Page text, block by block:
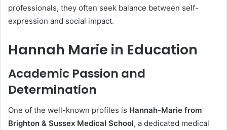
professionals, they often seek balance between self-
expression and social impact.
Hannah Marie in Education
Academic Passion and
Determination
One of the well-known profiles is Hannah-Marie from
Brighton & Sussex Medical School, a dedicated medical